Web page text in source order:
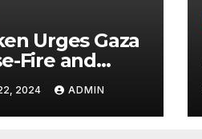
Urges Gaza
Fire and
Israel’s
Rafah
2024 ADMIN